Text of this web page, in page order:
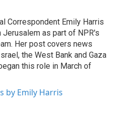
Correspondent Emily Harris
Jerusalem as part of NPR's
Her post covers news
the West Bank and Gaza
this role in March of
by Emily Harris